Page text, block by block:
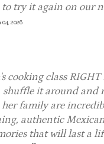
to try it again on our
2026
class RIGHT
it around and
family are
authentic
that will last a